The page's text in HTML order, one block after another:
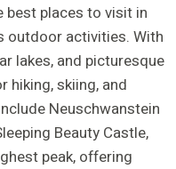
best places to visit in
outdoor activities. With
lakes, and picturesque
hiking, skiing, and
Neuschwanstein
Beauty Castle,
peak, offering